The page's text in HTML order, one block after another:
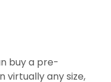
buy a pre-
virtually any size,